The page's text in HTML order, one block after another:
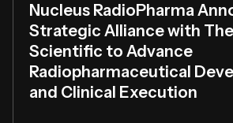
Nucleus RadioPharma
Strategic Alliance with
Scientific to Advance
Radiopharmaceutical
and Clinical Execution